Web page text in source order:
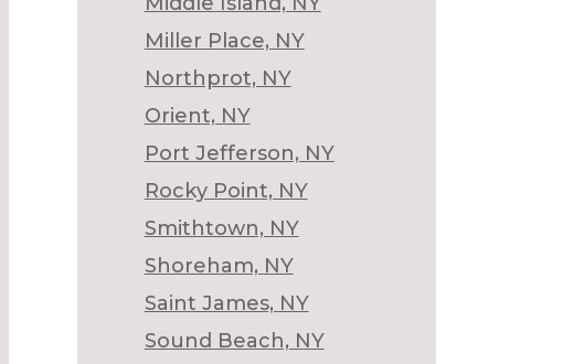
Miller Place, NY
Northprot, NY
Orient, NY
Port Jefferson, NY
Rocky Point, NY
Smithtown, NY
Shoreham, NY
Saint James, NY
Sound Beach, NY